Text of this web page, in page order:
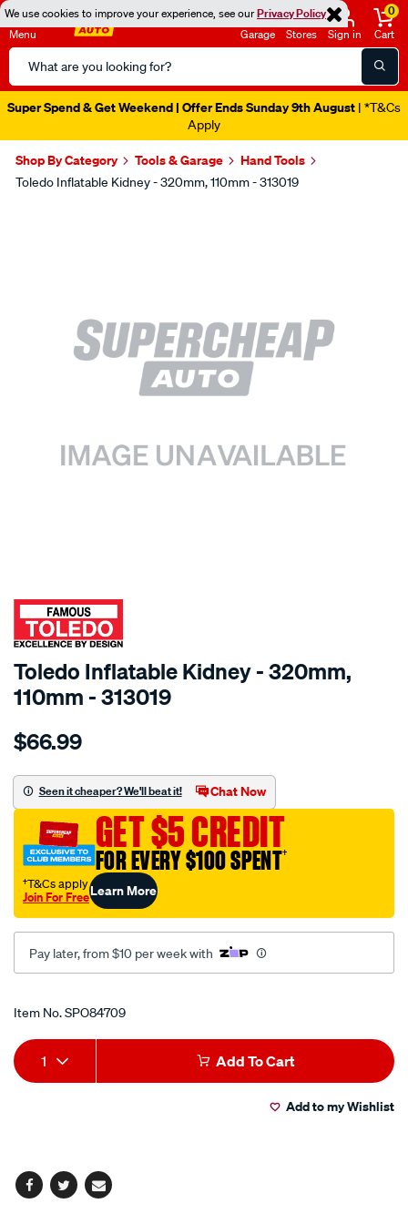
We use cookies to improve your experience, see ourPrivacy Policy
Menu
Search
Catalog
Garage Stores Sign in
0
Cart
Super Spend & Get Weekend | Offer Ends Sunday 9th August | *T&Cs
Apply
Shop By Category Tools & Garage Hand Tools
Toledo Inflatable Kidney - 320mm, 110mm - 313019
SPECIAL ORDER
Toledo Inflatable Kidney - 320mm,
110mm - 313019
Details
toledo-
kidney-
110-
320mm/SPO84709.html
$66.99
Seen it cheaper? We'll beat it! Chat Now
GET $5 CREDIT
FOR EVERY $100 SPENT†
†T&Cs apply
Join For FreeLearn More
Pay later, from $10 per week with
Promotions
Item No.SPO84709
Add
to
Product
Actions
1 Add To Cart
Add to my Wishlist
Facebook
TwitterEmail